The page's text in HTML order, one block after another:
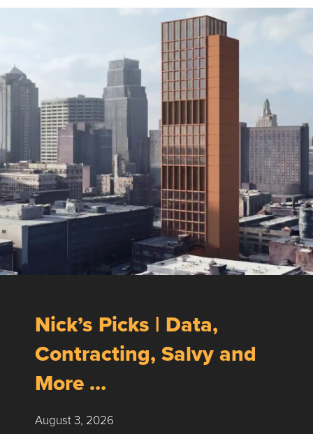
Nick’s Picks | Data,
Contracting, Salvy and
More …
August 3, 2026